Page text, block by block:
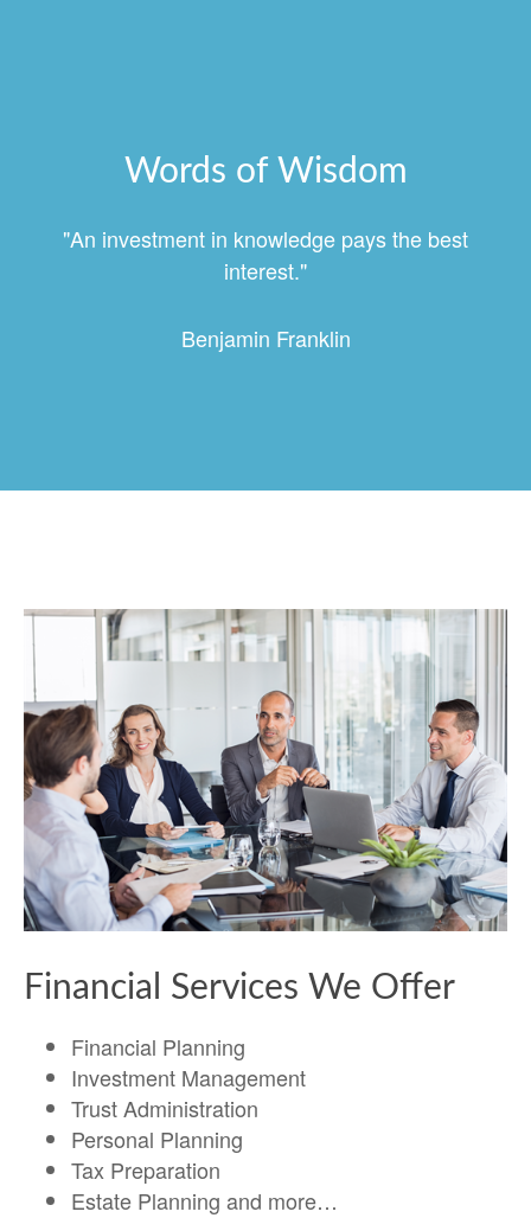
Words of Wisdom
"An investment in knowledge pays the best
interest."
Benjamin Franklin
Financial Services We Offer
Financial Planning
Investment Management
Trust Administration
Personal Planning
Tax Preparation
Estate Planning and more…